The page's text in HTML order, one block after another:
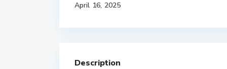
April 16, 2025
Description